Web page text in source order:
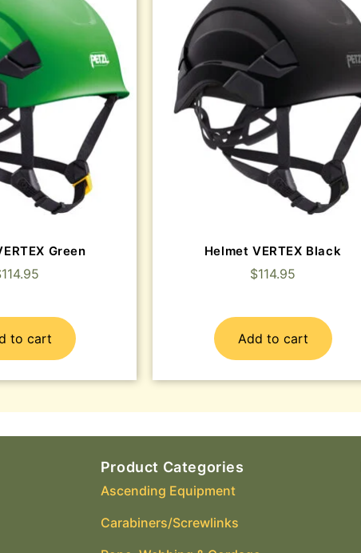
Green
114.95
to cart
Helmet VERTEX Black
$114.95
Add to cart
Product Categories
Ascending Equipment
Carabiners/Screwlinks